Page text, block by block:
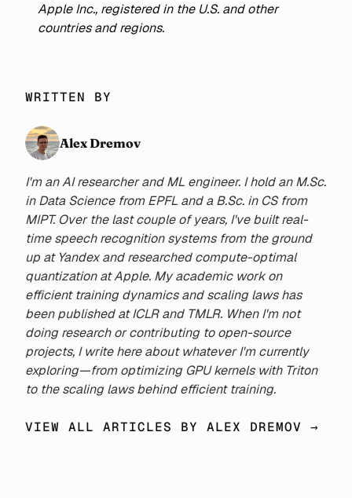
However, the optimal
allocation of compute
experiments with various
compute budgets, QAT bit
widths, and model sizes from
86.0M to 2.2B to investigate
how different QAT durations
impact final performance. We
demonstrate that, contrary to
previous findings, the loss-
optimal ratio of QAT to FP
training increases with the
total amount of compute.
Moreover, the optimal fraction
can be accurately predicted
for a wide range of model
sizes and quantization widths
using the tokens-per-
experimental data, we derive a
Apple Inc., registered in the U.S. and other
countries and regions.
WRITTEN BY
Alex Dremov
I'm an AI researcher and ML engineer. I hold an M.Sc.
in Data Science from EPFL and a B.Sc. in CS from
MIPT. Over the last couple of years, I've built real-
time speech recognition systems from the ground
up at Yandex and researched compute-optimal
quantization at Apple. My academic work on
efficient training dynamics and scaling laws has
been published at ICLR and TMLR. When I'm not
doing research or contributing to open-source
projects, I write here about whatever I'm currently
exploring—from optimizing GPU kernels with Triton
to the scaling laws behind efficient training.
VIEW ALL ARTICLES BY ALEX DREMOV →